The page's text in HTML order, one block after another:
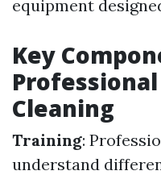
equipment
Key
Cleaning
Training:
understand